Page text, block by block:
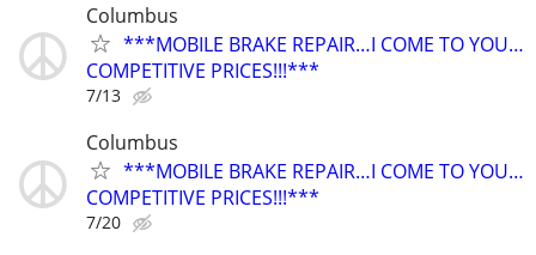
Columbus
***MOBILE BRAKE REPAIR…I COME TO YOU…
COMPETITIVE PRICES!!!***
7/13
Columbus
***MOBILE BRAKE REPAIR…I COME TO YOU…
COMPETITIVE PRICES!!!***
7/20